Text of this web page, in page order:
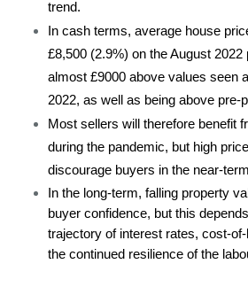
trend.
In cash terms, average house
£8,500 (2.9%) on the August 2022
almost £9000 above values seen
2022, as well as being above pre-
Most sellers will therefore benefit
during the pandemic, but high
discourage buyers in the near-
In the long-term, falling property
buyer confidence, but this
trajectory of interest rates, cost-
the continued resilience of the